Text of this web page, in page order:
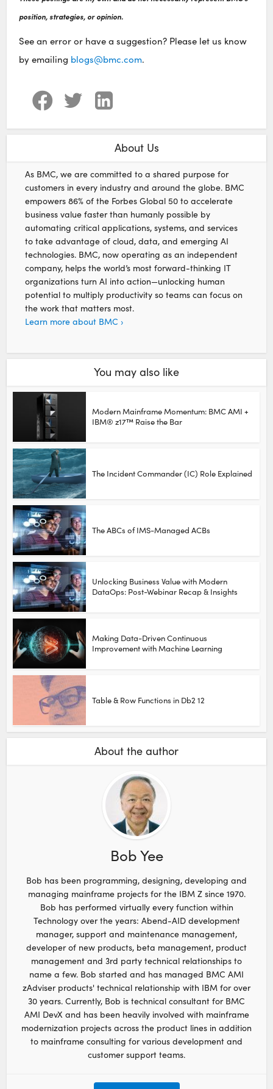
position, strategies, or opinion.
See an error or have a suggestion? Please let us know
by emailing blogs@bmc.com.
About Us
As BMC, we are committed to a shared purpose for
customers in every industry and around the globe. BMC
empowers 86% of the Forbes Global 50 to accelerate
business value faster than humanly possible by
automating critical applications, systems, and services
to take advantage of cloud, data, and emerging AI
technologies. BMC, now operating as an independent
company, helps the world’s most forward-thinking IT
organizations turn AI into action—unlocking human
potential to multiply productivity so teams can focus on
the work that matters most.
Learn more about BMC ›
You may also like
Modern Mainframe Momentum: BMC AMI +
IBM® z17™ Raise the Bar
The Incident Commander (IC) Role Explained
The ABCs of IMS-Managed ACBs
Unlocking Business Value with Modern
DataOps: Post-Webinar Recap & Insights
Making Data-Driven Continuous
Improvement with Machine Learning
Table & Row Functions in Db2 12
About the author
Bob Yee
Bob has been programming, designing, developing and
managing mainframe projects for the IBM Z since 1970.
Bob has performed virtually every function within
Technology over the years: Abend-AID development
manager, support and maintenance management,
developer of new products, beta management, product
management and 3rd party technical relationships to
name a few. Bob started and has managed BMC AMI
zAdviser products' technical relationship with IBM for over
30 years. Currently, Bob is technical consultant for BMC
AMI DevX and has been heavily involved with mainframe
modernization projects across the product lines in addition
to mainframe consulting for various development and
customer support teams.